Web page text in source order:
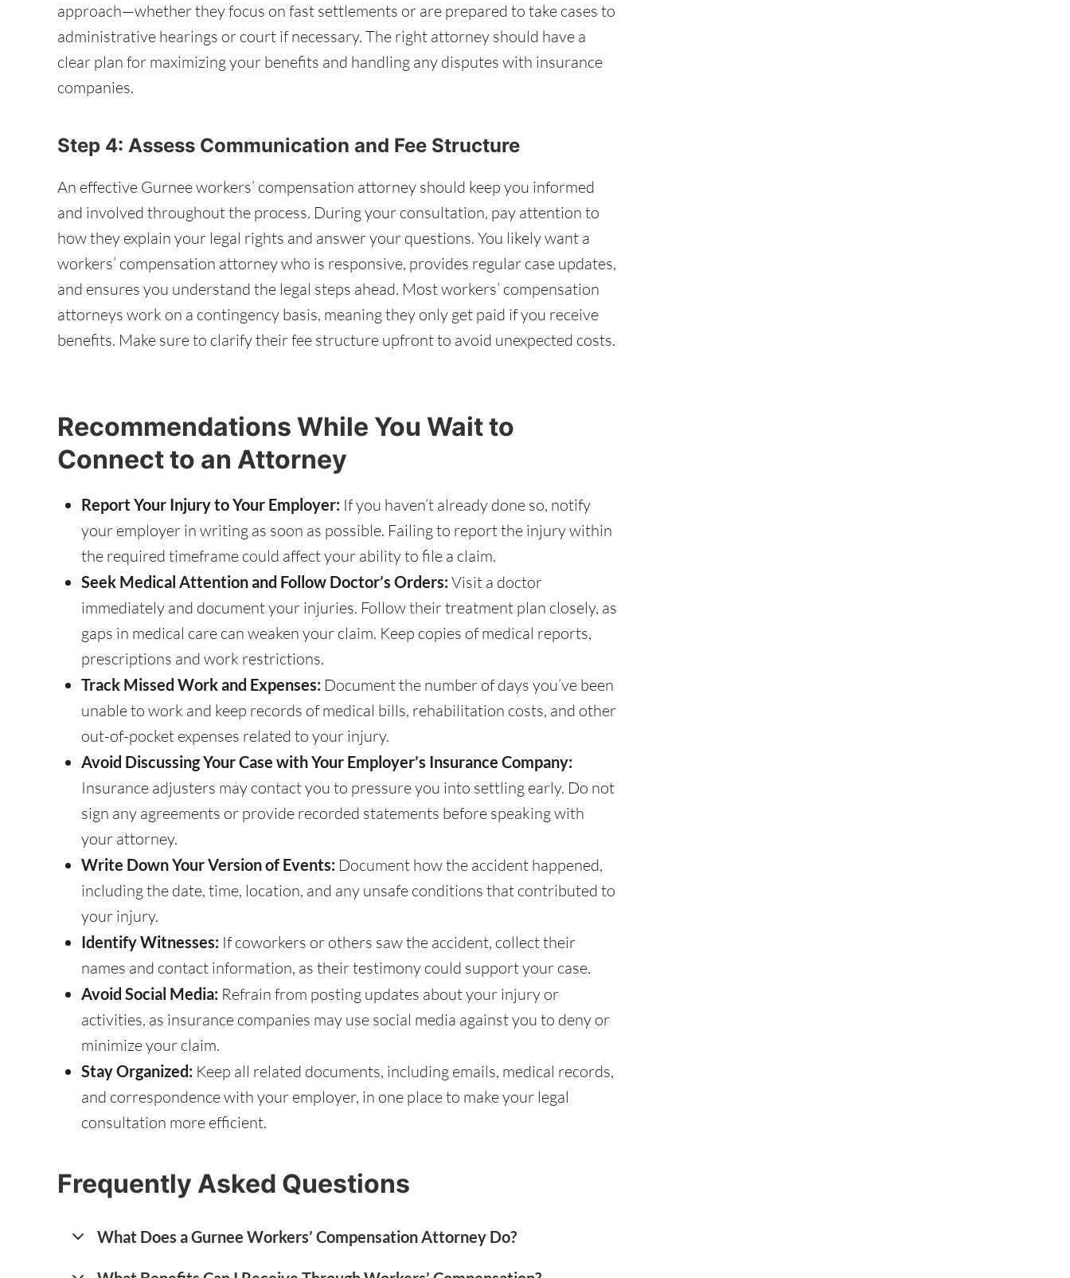
approach—whether they focus on fast settlements or are prepared to take cases to
administrative hearings or court if necessary. The right attorney should have a
clear plan for maximizing your benefits and handling any disputes with insurance
companies.
Step 4: Assess Communication and Fee Structure
An effective Gurnee workers’ compensation attorney should keep you informed
and involved throughout the process. During your consultation, pay attention to
how they explain your legal rights and answer your questions. You likely want a
workers’ compensation attorney who is responsive, provides regular case updates,
and ensures you understand the legal steps ahead. Most workers’ compensation
attorneys work on a contingency basis, meaning they only get paid if you receive
benefits. Make sure to clarify their fee structure upfront to avoid unexpected costs.
Recommendations While You Wait to
Connect to an Attorney
Report Your Injury to Your Employer: If you haven’t already done so, notify
your employer in writing as soon as possible. Failing to report the injury within
the required timeframe could affect your ability to file a claim.
Seek Medical Attention and Follow Doctor’s Orders: Visit a doctor
immediately and document your injuries. Follow their treatment plan closely, as
gaps in medical care can weaken your claim. Keep copies of medical reports,
prescriptions and work restrictions.
Track Missed Work and Expenses: Document the number of days you’ve been
unable to work and keep records of medical bills, rehabilitation costs, and other
out-of-pocket expenses related to your injury.
Avoid Discussing Your Case with Your Employer’s Insurance Company:
Insurance adjusters may contact you to pressure you into settling early. Do not
sign any agreements or provide recorded statements before speaking with
your attorney.
Write Down Your Version of Events: Document how the accident happened,
including the date, time, location, and any unsafe conditions that contributed to
your injury.
Identify Witnesses: If coworkers or others saw the accident, collect their
names and contact information, as their testimony could support your case.
Avoid Social Media: Refrain from posting updates about your injury or
activities, as insurance companies may use social media against you to deny or
minimize your claim.
Stay Organized: Keep all related documents, including emails, medical records,
and correspondence with your employer, in one place to make your legal
consultation more efficient.
Frequently Asked Questions
What Does a Gurnee Workers’ Compensation Attorney Do?